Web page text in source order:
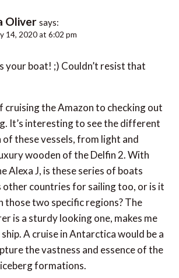
Oliver says:
14, 2020 at 6:02 pm
boat! ;) Couldn’t resist that
cruising the Amazon to checking out
It’s interesting to see the different
of these vessels, from light and
wooden of the Delfin 2. With
Alexa J, is these series of boats
other countries for sailing too, or is it
those two specific regions? The
is a sturdy looking one, makes me
A cruise in Antarctica would be a
the vastness and essence of the
formations.